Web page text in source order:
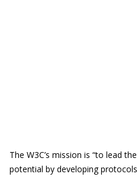
The W3C’s mission is “to lead
potential by developing